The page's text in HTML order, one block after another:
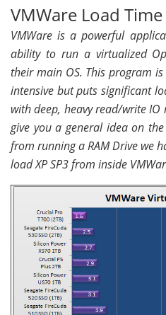
VMWare Load
VMWare is a powerful
ability to run a virtualized
their main OS. This program
intensive but puts significant
with deep, heavy read/write
give you a general idea on
from running a RAM Drive we
load XP SP3 from inside